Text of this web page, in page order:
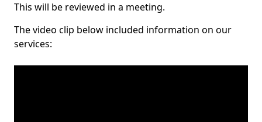
This will be reviewed in a meeting.
The video clip below included information on our
services: